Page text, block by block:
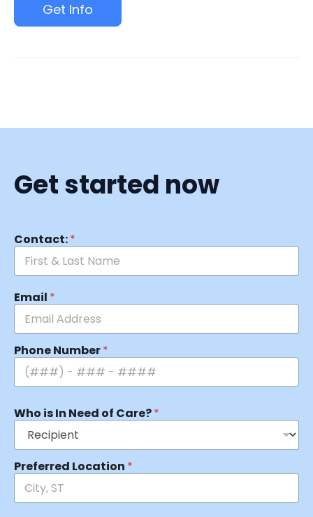
Get Info
Get started now
Contact:*
Email *
Phone Number*
Who is In Need of Care?*
Preferred Location *